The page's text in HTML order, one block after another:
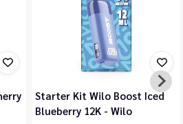
Starter Kit Wilo Boost Iced
Blueberry 12K - Wilo